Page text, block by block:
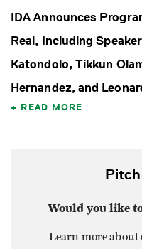
IDA Announces
Real, Including
Katondolo, Tikkun
Hernandez, and
READ MORE
Would you like
Learn more